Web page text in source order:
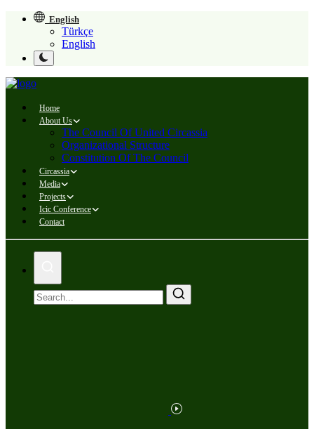
English
Türkçe
English
Home
About Us
The Council Of United Circassia
Organizational Structure
Constitution Of The Council
Circassia
Media
Projects
Icic Conference
Contact